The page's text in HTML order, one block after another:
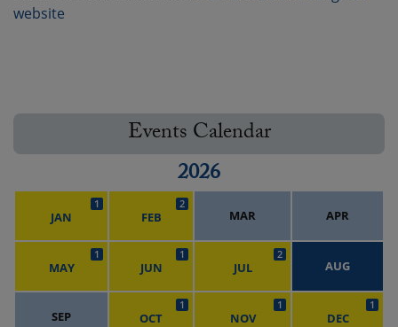
website
Events Calendar
2026
JAN
1
FEB
2
MAR APR
MAY
1
JUN
1
JUL
2
AUG
SEP OCT
1
NOV
1
DEC
1